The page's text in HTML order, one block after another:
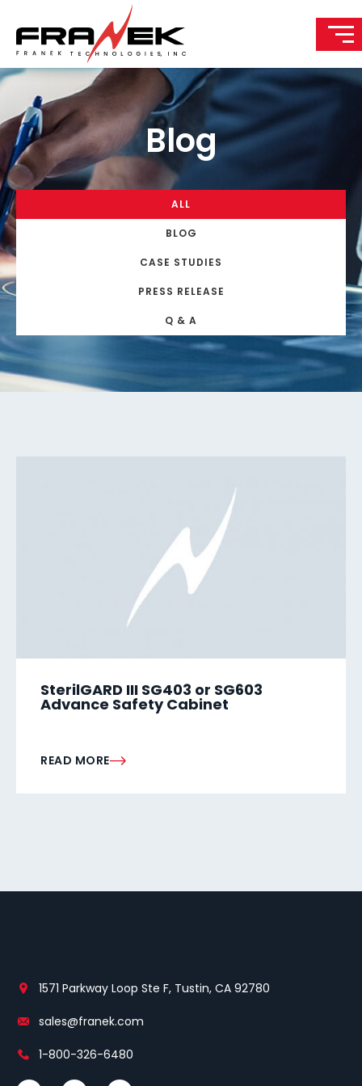
Blog
ALL
BLOG
CASE STUDIES
PRESS RELEASE
Q & A
SterilGARD III SG403 or SG603
Advance Safety Cabinet
READ MORE
1571 Parkway Loop Ste F, Tustin, CA 92780
sales@franek.com
1-800-326-6480